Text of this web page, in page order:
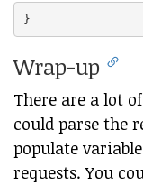
Wrap-up
There are a lot
could parse the
populate
requests. You